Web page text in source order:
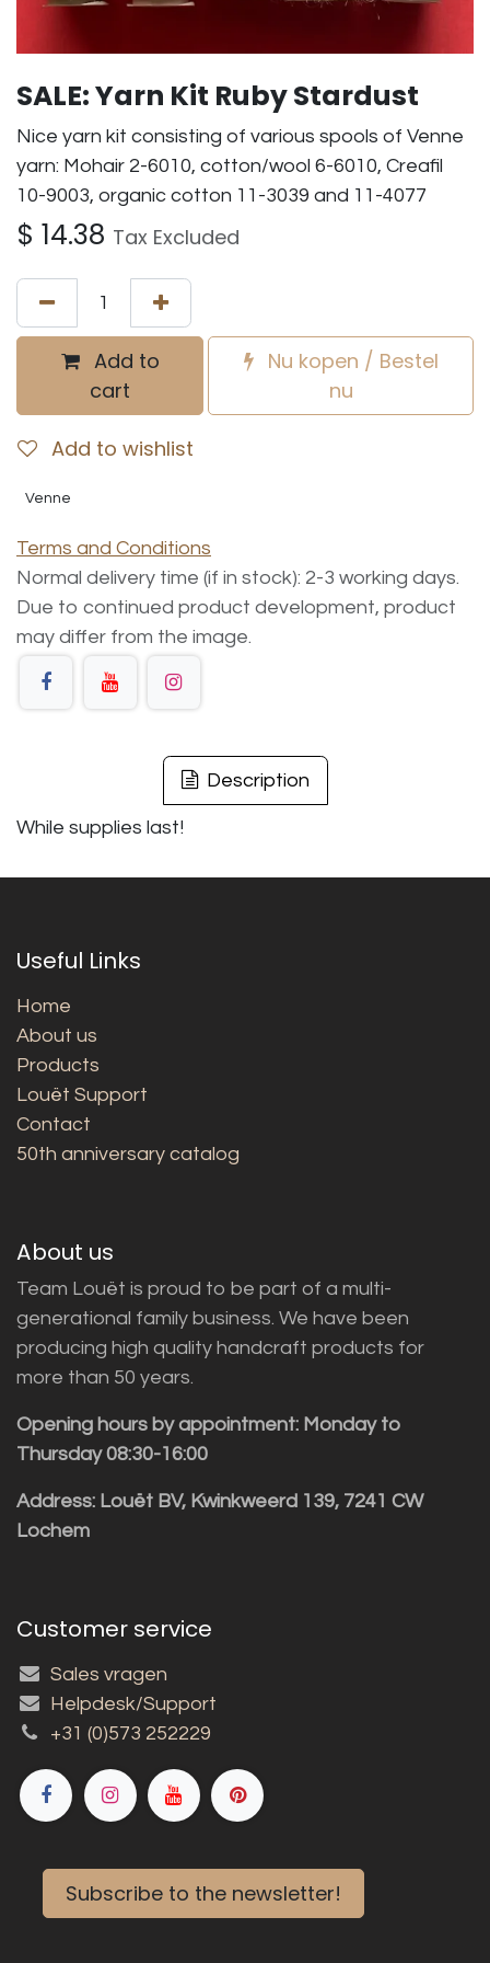
SALE: Yarn Kit Ruby Stardust
Nice yarn kit consisting of various spools of Venne
yarn: Mohair 2-6010, cotton/wool 6-6010, Creafil
10-9003, organic cotton 11-3039 and 11-4077
$ 14.38 Tax Excluded
Add to
cart
Nu kopen / Bestel
nu
Add to wishlist
Venne
Terms and Conditions
Normal delivery time (if in stock): 2-3 working days.
Due to continued product development, product
may differ from the image.
Description
While supplies last!
Useful Links
Home
About us
Products
Louët Support
Contact
50th anniversary catalog
About us
Team Louët is proud to be part of a multi-
generational family business. We have been
producing high quality handcraft products for
more than 50 years.
Opening hours by appointment: Monday to
Thursday 08:30-16:00
Address: Louët BV, Kwinkweerd 139, 7241 CW
Lochem
Customer service
Sales vragen
Helpdesk/Support
+31 (0)573 252229
Subscribe to the newsletter!